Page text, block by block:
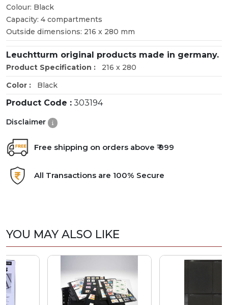
Colour: Black
Capacity: 4 compartments
Outside dimensions: 216 x 280 mm
Leuchtturm original products made in germany.
Product Specification : 216 x 280
Color :
Black
Product Code : 303194
Disclaimer
Free shipping on orders above ₹ 999
All Transactions are 100% Secure
YOU MAY ALSO LIKE